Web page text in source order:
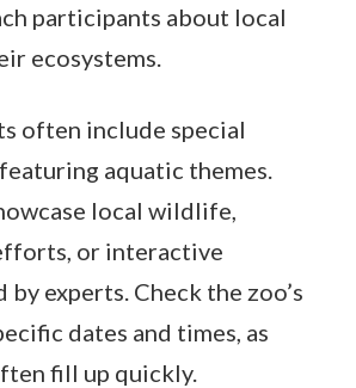
participants about local
ecosystems.
often include special
aquatic themes.
local wildlife,
or interactive
by experts. Check the zoo’s
dates and times, as
fill up quickly.